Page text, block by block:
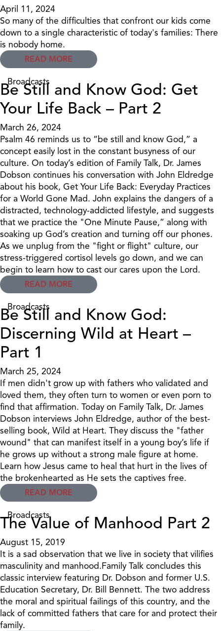
April 11, 2024
So many of the difficulties that confront our kids come
down to a single characteristic of today's families: There
is nobody home.
READ MORE
Broadcasts
Be Still and Know God: Get
Your Life Back – Part 2
March 26, 2024
Psalm 46 reminds us to “be still and know God,” a
concept easily lost in the constant busyness of our
culture. On today’s edition of Family Talk, Dr. James
Dobson continues his conversation with John Eldredge
about his book, Get Your Life Back: Everyday Practices
for a World Gone Mad. John explains the dangers of a
distracted, technology-addicted lifestyle, and suggests
that we practice the "One Minute Pause,” along with
soaking up God’s creation and turning off our phones.
As we unplug from the "fight or flight" culture, our
stress-triggered cortisol levels go down, and we can
begin to learn how to cast our cares upon the Lord.
READ MORE
Broadcasts
Be Still and Know God:
Discerning Wild at Heart –
Part 1
March 25, 2024
If men didn't grow up with fathers who validated and
loved them, they often turn to women or even porn to
find that affirmation. Today on Family Talk, Dr. James
Dobson interviews John Eldredge, author of the best-
selling book, Wild at Heart. They discuss the "father
wound" that can manifest itself in a young boy’s life if
he grows up without a strong male figure at home.
Learn how Jesus came to heal that hurt in the lives of
the brokenhearted as He sets the captives free.
READ MORE
Broadcasts
The Value of Manhood Part 2
August 15, 2019
It is a sad observation that we live in society that vilifies
masculinity and manhood.Family Talk concludes this
classic interview featuring Dr. Dobson and former U.S.
Education Secretary, Dr. Bill Bennett. The two address
the moral and spiritual failings of this country, and the
lack of committed fathers that care for and protect their
family.